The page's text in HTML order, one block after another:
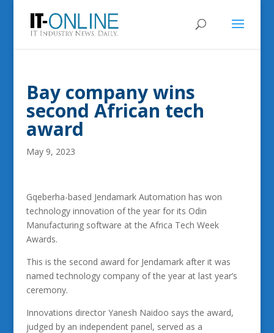
Bay company wins
second African tech
award
May 9, 2023
Gqeberha-based Jendamark Automation has won
technology innovation of the year for its Odin
Manufacturing software at the Africa Tech Week
Awards.
This is the second award for Jendamark after it was
named technology company of the year at last year’s
ceremony.
Innovations director Yanesh Naidoo says the award,
judged by an independent panel, served as a